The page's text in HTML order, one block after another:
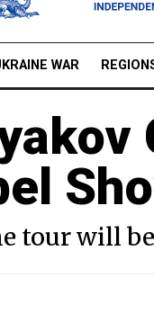
WAR
tour will be